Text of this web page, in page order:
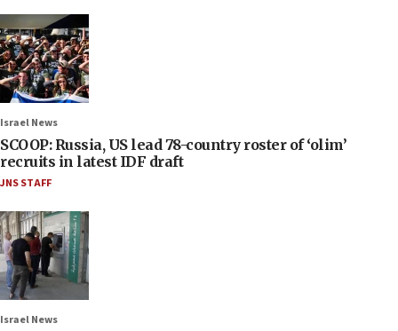
Israel News
SCOOP: Russia, US lead 78-country roster of ‘olim’
recruits in latest IDF draft
JNS STAFF
Israel News